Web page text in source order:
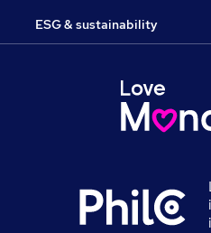
ESG & sustainability